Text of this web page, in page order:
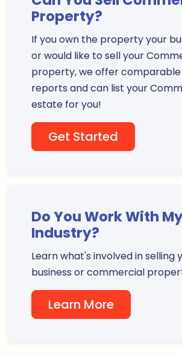
Property?
If you own the property your
or would like to sell your
property, we offer
reports and can list your
estate for you!
Get Started
Do You Work With
Industry?
Learn what's involved in selling
business or commercial
Learn More